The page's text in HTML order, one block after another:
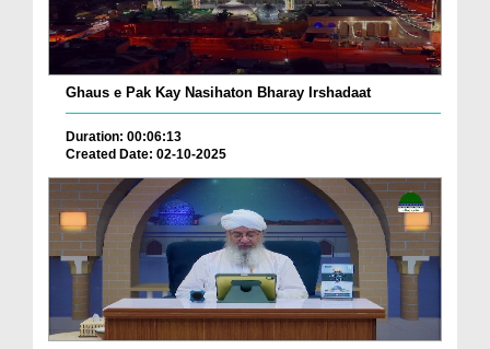
Ghaus e Pak Kay Nasihaton Bharay Irshadaat
Duration: 00:06:13
Created Date: 02-10-2025